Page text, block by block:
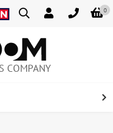
0
COMPANY